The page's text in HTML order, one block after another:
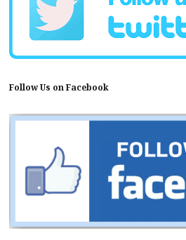
Follow Us on Facebook